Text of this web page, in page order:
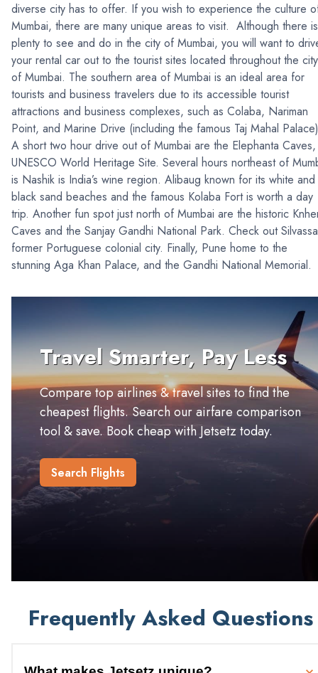
diverse city has to offer. If you wish to experience the culture
Mumbai, there are many unique areas to visit. Although there is
plenty to see and do in the city of Mumbai, you will want to
your rental car out to the tourist sites located throughout the city
of Mumbai. The southern area of Mumbai is an ideal area for
tourists and business travelers due to its accessible tourist
attractions and business complexes, such as Colaba, Nariman
Point, and Marine Drive (including the famous Taj Mahal
A short two hour drive out of Mumbai are the Elephanta
UNESCO World Heritage Site. Several hours northeast of
is Nashik is India’s wine region. Alibaug known for its white and
black sand beaches and the famous Kolaba Fort is worth a day
trip. Another fun spot just north of Mumbai are the historic
Caves and the Sanjay Gandhi National Park. Check out
former Portuguese colonial city. Finally, Pune home to the
stunning Aga Khan Palace, and the Gandhi National Memorial.
Travel Smarter, Pay Less
Compare top airlines & travel sites to find the
cheapest flights. Search our airfare comparison
tool & save. Book cheap with Jetsetz today.
Search Flights
Frequently Asked Questions